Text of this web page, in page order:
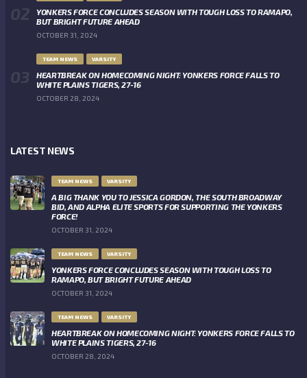
YONKERS FORCE CONCLUDES SEASON WITH TOUGH LOSS TO RAMAPO,
BUT BRIGHT FUTURE AHEAD
OCTOBER 31, 2024
TEAM NEWS VARSITY
HEARTBREAK ON HOMECOMING NIGHT: YONKERS FORCE FALLS TO
WHITE PLAINS TIGERS, 27-16
OCTOBER 28, 2024
LATEST NEWS
TEAM NEWS VARSITY
A BIG THANK YOU TO JESSICA GORDON, THE SOUTH BROADWAY
BID, AND ALPHA ELITE SPORTS FOR SUPPORTING THE YONKERS
FORCE!
OCTOBER 31, 2024
TEAM NEWS VARSITY
YONKERS FORCE CONCLUDES SEASON WITH TOUGH LOSS TO
RAMAPO, BUT BRIGHT FUTURE AHEAD
OCTOBER 31, 2024
TEAM NEWS VARSITY
HEARTBREAK ON HOMECOMING NIGHT: YONKERS FORCE FALLS TO
WHITE PLAINS TIGERS, 27-16
OCTOBER 28, 2024